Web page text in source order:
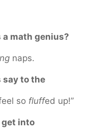
math genius?
naps.
say to the
so fluffed up!”
get into